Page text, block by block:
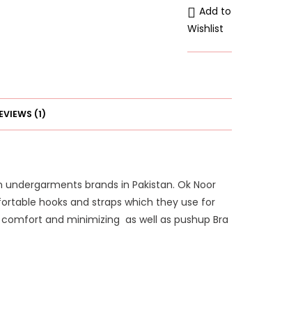
in
Pakistan
quantity
Add to
Wishlist
(1)
brands in Pakistan. Ok Noor
hooks and straps which they use for
and minimizing as well as pushup Bra